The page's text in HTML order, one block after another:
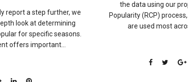
report a step further, we
look at determining
for specific seasons.
offers important...
the data using our
Popularity (RCP)
are used most